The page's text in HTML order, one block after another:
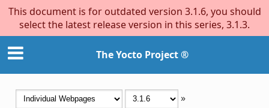
This document is for outdated version 3.1.6, you should
select the latest release version in this series, 3.1.3.
The Yocto Project ®
»